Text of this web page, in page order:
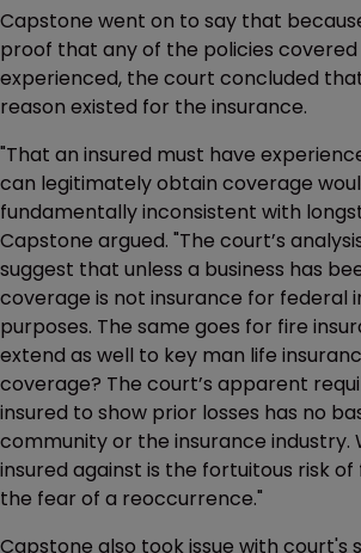
Capstone went on to say that
proof that any of the policies covered
experienced, the court concluded
reason existed for the insurance.
"That an insured must have
can legitimately obtain coverage
fundamentally inconsistent with
Capstone argued. "The court’s
suggest that unless a business has
coverage is not insurance for federal
purposes. The same goes for fire
extend as well to key man life
coverage? The court’s apparent
insured to show prior losses has no
community or the insurance industry.
insured against is the fortuitous risk of
the fear of a reoccurrence."
Capstone also took issue with court's